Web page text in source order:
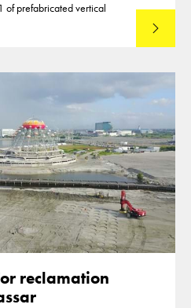
prefabricated vertical
Lees
reclamation